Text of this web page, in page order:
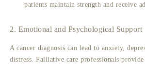
patients maintain strength and receive
2. Emotional and Psychological Support
A cancer diagnosis can lead to anxiety,
distress. Palliative care professionals